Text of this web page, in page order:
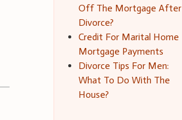
Off The Mortgage After
Divorce?
Credit For Marital Home
Mortgage Payments
Divorce Tips For Men:
What To Do With The
House?